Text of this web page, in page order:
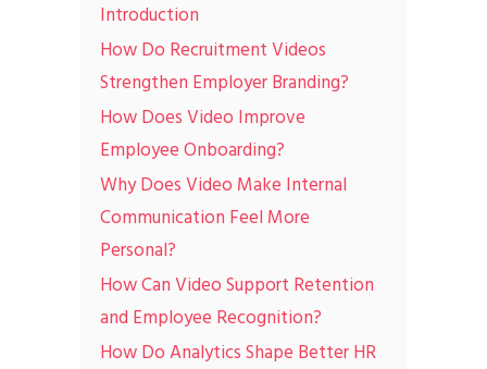
Introduction
How Do Recruitment Videos
Strengthen Employer Branding?
How Does Video Improve
Employee Onboarding?
Why Does Video Make Internal
Communication Feel More
Personal?
How Can Video Support Retention
and Employee Recognition?
How Do Analytics Shape Better HR